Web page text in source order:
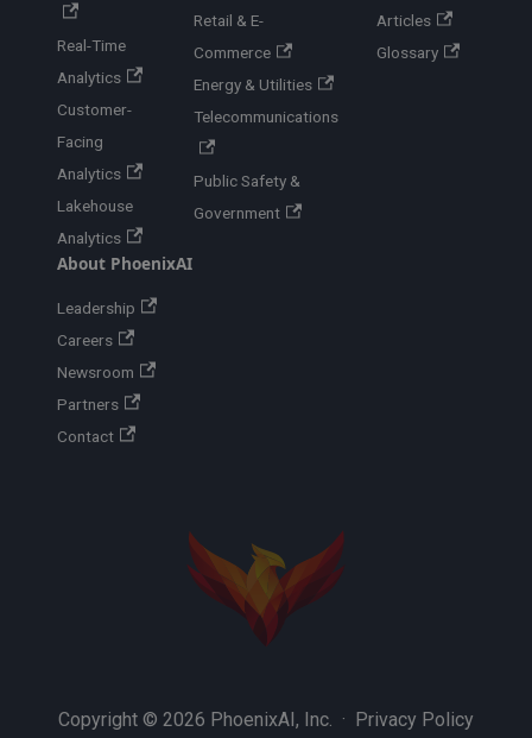
Real-Time
Analytics
Customer-
Facing
Analytics
Lakehouse
Analytics
Retail & E-
Commerce
Energy & Utilities
Telecommunications
Public Safety &
Government
Articles
Glossary
About PhoenixAI
Leadership
Careers
Newsroom
Partners
Contact
Copyright © 2026 PhoenixAI, Inc. ·
Privacy Policy